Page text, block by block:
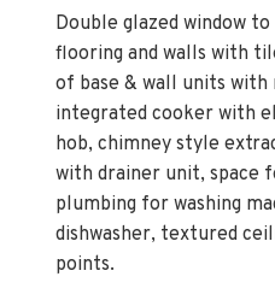
Double glazed window
flooring and walls with
of base & wall units
integrated cooker with
hob, chimney style
with drainer unit, space
plumbing for washing
dishwasher, textured
points.